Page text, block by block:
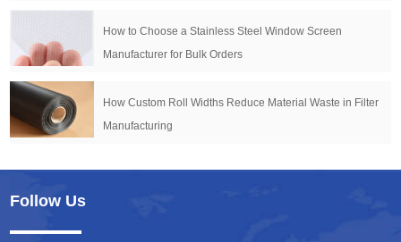
How to Choose a Stainless Steel Window Screen
Manufacturer for Bulk Orders
How Custom Roll Widths Reduce Material Waste in Filter
Manufacturing
Follow Us